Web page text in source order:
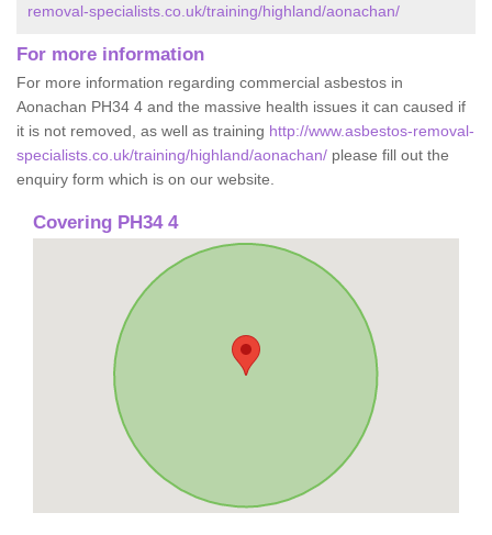
removal-specialists.co.uk/training/highland/aonachan/
For more information
For more information regarding commercial asbestos in
Aonachan PH34 4 and the massive health issues it can caused if
it is not removed, as well as training http://www.asbestos-removal-
specialists.co.uk/training/highland/aonachan/ please fill out the
enquiry form which is on our website.
Covering PH34 4